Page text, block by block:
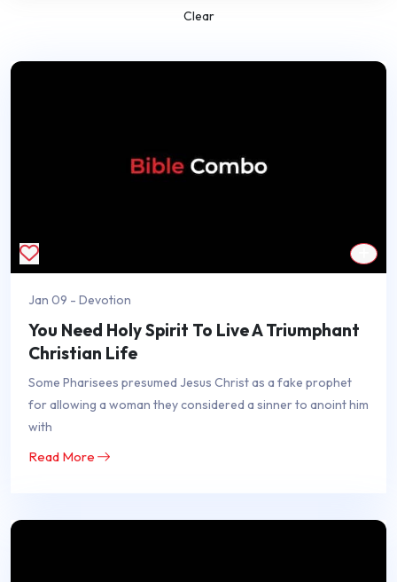
Clear
Jan 09 - Devotion
You Need Holy Spirit To Live A Triumphant
Christian Life
Some Pharisees presumed Jesus Christ as a fake prophet
for allowing a woman they considered a sinner to anoint him
with
Read More